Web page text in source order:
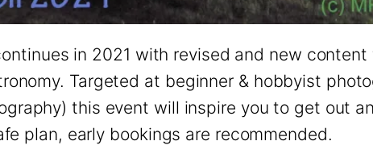
in 2021 with revised and new
Targeted at beginner & hobbyist
this event will inspire you to get out
plan, early bookings are recommended.